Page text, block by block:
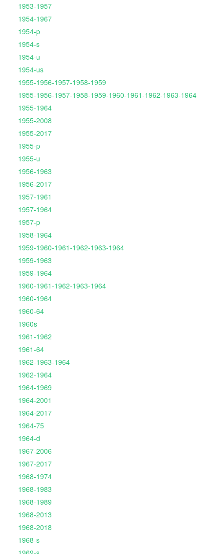
1953-1957
1954-1967
1954-p
1954-s
1954-u
1954-us
1955-1956-1957-1958-1959
1955-1956-1957-1958-1959-1960-1961-1962-1963-1964
1955-1964
1955-2008
1955-2017
1955-p
1955-u
1956-1963
1956-2017
1957-1961
1957-1964
1957-p
1958-1964
1959-1960-1961-1962-1963-1964
1959-1963
1959-1964
1960-1961-1962-1963-1964
1960-1964
1960-64
1960s
1961-1962
1961-64
1962-1963-1964
1962-1964
1964-1969
1964-2001
1964-2017
1964-75
1964-d
1967-2006
1967-2017
1968-1974
1968-1983
1968-1989
1968-2013
1968-2018
1968-s